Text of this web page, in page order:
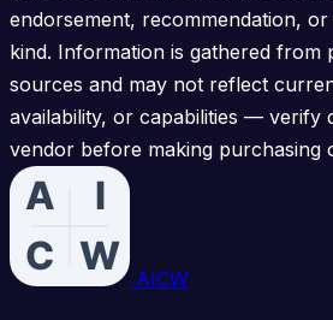
endorsement, recommendation,
kind. Information is gathered from
sources and may not reflect
availability, or capabilities — verify
vendor before making purchasing
AICW